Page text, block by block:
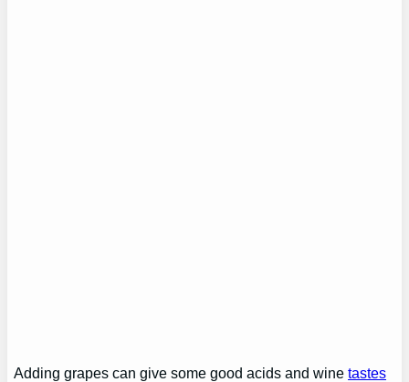
Adding grapes can give some good acids and winetastes